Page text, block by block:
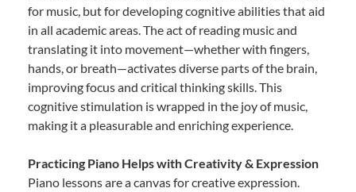
for music, but for developing cognitive abilities that aid
in all academic areas. The act of reading music and
translating it into movement—whether with fingers,
hands, or breath—activates diverse parts of the brain,
improving focus and critical thinking skills. This
cognitive stimulation is wrapped in the joy of music,
making it a pleasurable and enriching experience.
Practicing Piano Helps with Creativity & Expression
Piano lessons are a canvas for creative expression.